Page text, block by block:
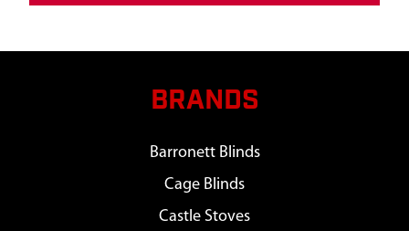
BRANDS
Barronett Blinds
Cage Blinds
Castle Stoves